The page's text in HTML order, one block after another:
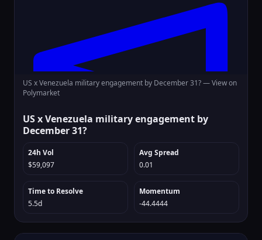
US x Venezuela military engagement by December 31? —View on
Polymarket
US x Venezuela military engagement by
December 31?
24h Vol
$59,097
Avg Spread
0.01
Time to Resolve
5.5d
Momentum
-44.4444